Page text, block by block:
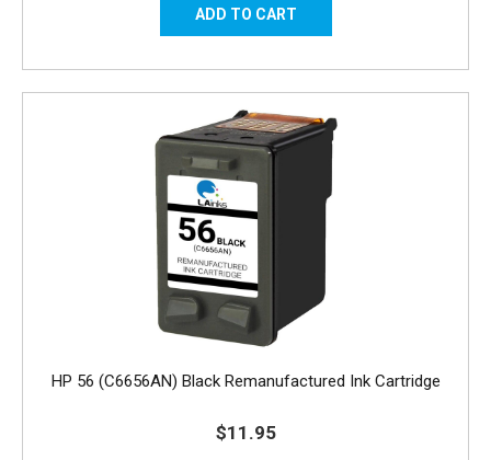
HP 56 (C6656AN) Black Remanufactured Ink Cartridge
$11.95